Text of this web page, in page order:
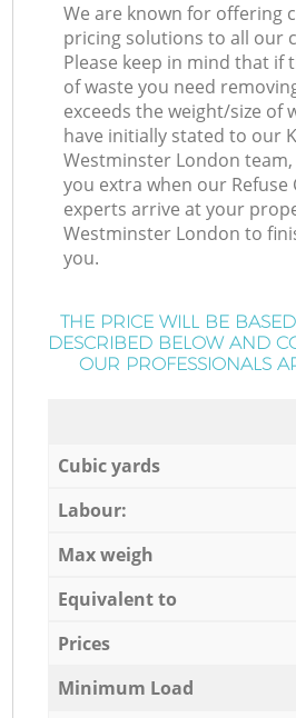
We are known for offering
pricing solutions to all our
Please keep in mind that if
of waste you need
exceeds the weight/size of
have initially stated to our
Westminster London team,
you extra when our Refuse
experts arrive at your
Westminster London to
you.
THE PRICE WILL BE
DESCRIBED BELOW AND
OUR PROFESSIONALS
Cubic yards
Labour:
Max weigh
Equivalent to
Prices
Minimum Load